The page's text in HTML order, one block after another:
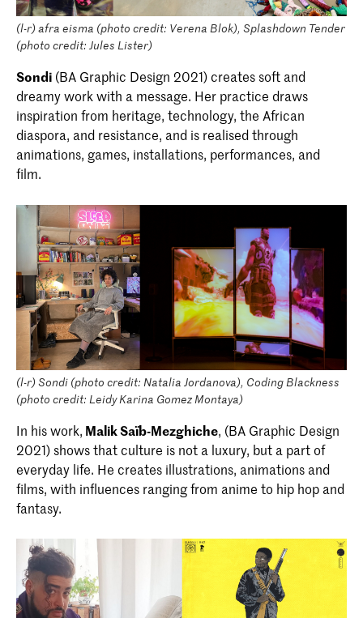
(l-r) afra eisma (photo credit: Verena Blok), Splashdown Tender
(photo credit: Jules Lister)
Sondi (BA Graphic Design 2021) creates soft and
dreamy work with a message. Her practice draws
inspiration from heritage, technology, the African
diaspora, and resistance, and is realised through
animations, games, installations, performances, and
film.
(l-r) Sondi (photo credit: Natalia Jordanova), Coding Blackness
(photo credit: Leidy Karina Gomez Montaya)
In his work, Malik Saïb-Mezghiche, (BA Graphic Design
2021) shows that culture is not a luxury, but a part of
everyday life. He creates illustrations, animations and
films, with influences ranging from anime to hip hop and
fantasy.